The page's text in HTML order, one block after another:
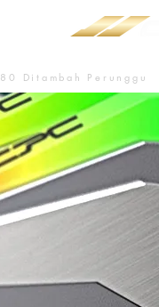
80 Ditambah Perunggu